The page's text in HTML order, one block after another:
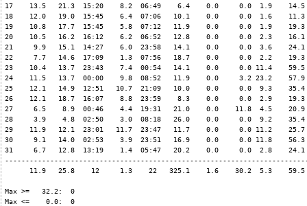
17    13.5   21.3  15:20    8.2  06:49    6.4    0.0     0.0  1.9    14.5
18    12.0   19.0  15:45    6.4  07:06   10.1    0.0     0.0  1.6    11.3
19    10.8   17.7  15:45    5.8  07:12   11.9    0.0     0.0  1.9    19.3
20    10.5   16.2  16:12    6.2  06:52   12.8    0.0     0.0  2.3    16.1
21     9.9   15.1  14:27    6.0  23:58   14.1    0.0     0.0  3.6    24.1
22     7.7   14.6  17:09    1.3  07:56   18.7    0.0     0.0  2.2    19.3
23    10.4   13.7  23:43    7.4  00:54   14.1    0.0     0.0 11.4    59.5
24    11.5   13.7  00:00    9.8  08:52   11.9    0.0     3.2 23.2    57.9
25    12.1   14.9  12:51   10.7  21:09   10.0    0.0     0.0  9.3    35.4
26    12.1   18.7  16:07    8.8  23:59    8.3    0.0     0.0  2.9    19.3
27     6.5    8.9  00:46    4.4  19:31   21.0    0.0    11.8  4.5    20.9
28     3.9    4.8  02:50    3.0  08:18   26.0    0.0     0.0  9.2    35.4
29    11.9   12.1  23:01   11.7  23:47   11.7    0.0     0.0 11.2    25.7
30     9.1   14.0  02:53    3.9  23:51   16.9    0.0     0.0 11.8    56.3
31     6.7   12.8  13:19    1.4  05:47   20.2    0.0     0.0  2.8    24.1
11.9   25.8    12     1.3    22   325.1    1.6    30.2  5.3
Max >=   32.2:  0
Max <=    0.0:  0